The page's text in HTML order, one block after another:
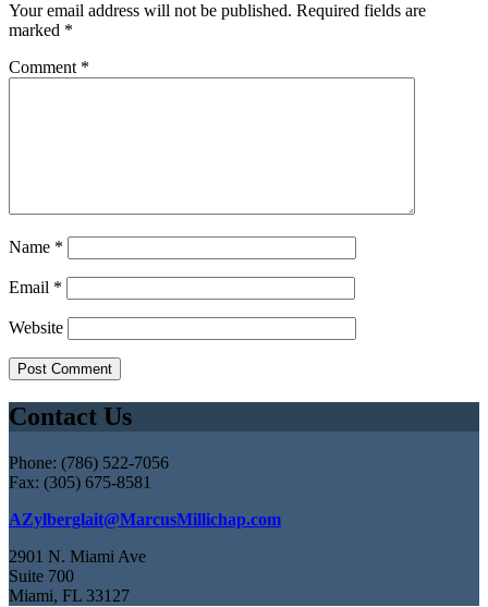
Your email address will not be published. Required fields are
marked *
Comment *
Name *
Email *
Website
Contact Us
Phone: (786) 522-7056
Fax: (305) 675-8581
AZylberglait@MarcusMillichap.com
2901 N. Miami Ave
Suite 700
Miami, FL 33127